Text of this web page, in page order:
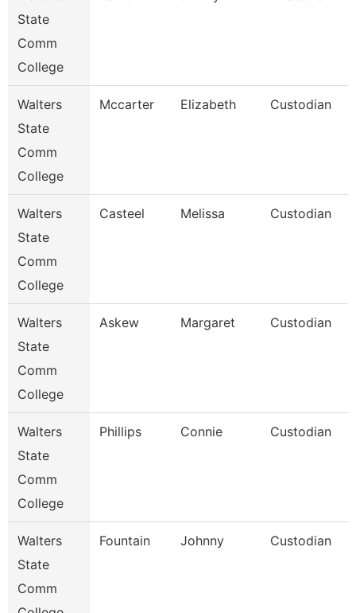
State
Comm
College
Walters
State
Comm
College
Mccarter Elizabeth Custodian
Walters
State
Comm
College
Casteel Melissa Custodian
Walters
State
Comm
College
Askew Margaret Custodian
Walters
State
Comm
College
Phillips Connie Custodian
Walters
State
Comm
Fountain Johnny Custodian